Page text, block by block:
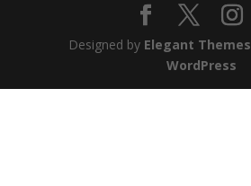
Designed by Elegant Themes
WordPress